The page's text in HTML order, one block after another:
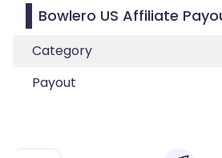
Bowlero US Affiliate
Category
Payout